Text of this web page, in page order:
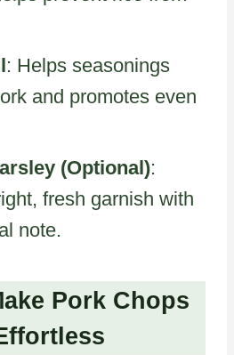
: Helps seasonings
and promotes even
(Optional):
fresh garnish with
note.
Pork Chops